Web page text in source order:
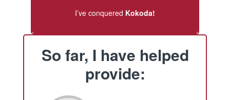
I’ve conquered Kokoda!
So far, I have helped
provide: